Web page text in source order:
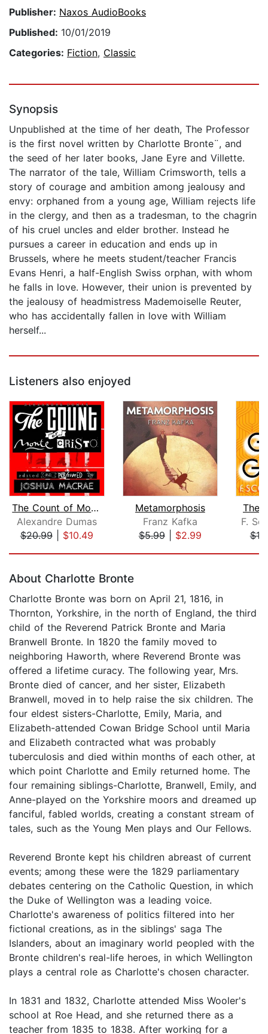
Publisher: Naxos AudioBooks
Published: 10/01/2019
Categories: Fiction, Classic
Synopsis
Unpublished at the time of her death, The Professor
is the first novel written by Charlotte Bronte¨, and
the seed of her later books, Jane Eyre and Villette.
The narrator of the tale, William Crimsworth, tells a
story of courage and ambition among jealousy and
envy: orphaned from a young age, William rejects life
in the clergy, and then as a tradesman, to the chagrin
of his cruel uncles and elder brother. Instead he
pursues a career in education and ends up in
Brussels, where he meets student/teacher Francis
Evans Henri, a half-English Swiss orphan, with whom
he falls in love. However, their union is prevented by
the jealousy of headmistress Mademoiselle Reuter,
who has accidentally fallen in love with William
herself...
Listeners also enjoyed
The Count of Monte Cristo
Alexandre Dumas
$20.99| $10.49
Metamorphosis
Franz Kafka
$5.99| $2.99
The
F.
About Charlotte Bronte
Charlotte Bronte was born on April 21, 1816, in
Thornton, Yorkshire, in the north of England, the third
child of the Reverend Patrick Bronte and Maria
Branwell Bronte. In 1820 the family moved to
neighboring Haworth, where Reverend Bronte was
offered a lifetime curacy. The following year, Mrs.
Bronte died of cancer, and her sister, Elizabeth
Branwell, moved in to help raise the six children. The
four eldest sisters-Charlotte, Emily, Maria, and
Elizabeth-attended Cowan Bridge School until Maria
and Elizabeth contracted what was probably
tuberculosis and died within months of each other, at
which point Charlotte and Emily returned home. The
four remaining siblings-Charlotte, Branwell, Emily, and
Anne-played on the Yorkshire moors and dreamed up
fanciful, fabled worlds, creating a constant stream of
tales, such as the Young Men plays and Our Fellows.
Reverend Bronte kept his children abreast of current
events; among these were the 1829 parliamentary
debates centering on the Catholic Question, in which
the Duke of Wellington was a leading voice.
Charlotte's awareness of politics filtered into her
fictional creations, as in the siblings' saga The
Islanders, about an imaginary world peopled with the
Bronte children's real-life heroes, in which Wellington
plays a central role as Charlotte's chosen character.
In 1831 and 1832, Charlotte attended Miss Wooler's
school at Roe Head, and she returned there as a
teacher from 1835 to 1838. After working for a